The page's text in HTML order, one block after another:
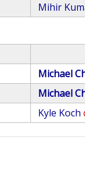
Mihir
Michael
Michael
Kyle Koch